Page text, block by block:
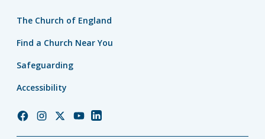
The Church of England
Find a Church Near You
Safeguarding
Accessibility
ChurchChurchChurchChurchChurch